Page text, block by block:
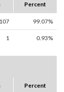
Percent
107 99.07%
1 0.93%
Percent